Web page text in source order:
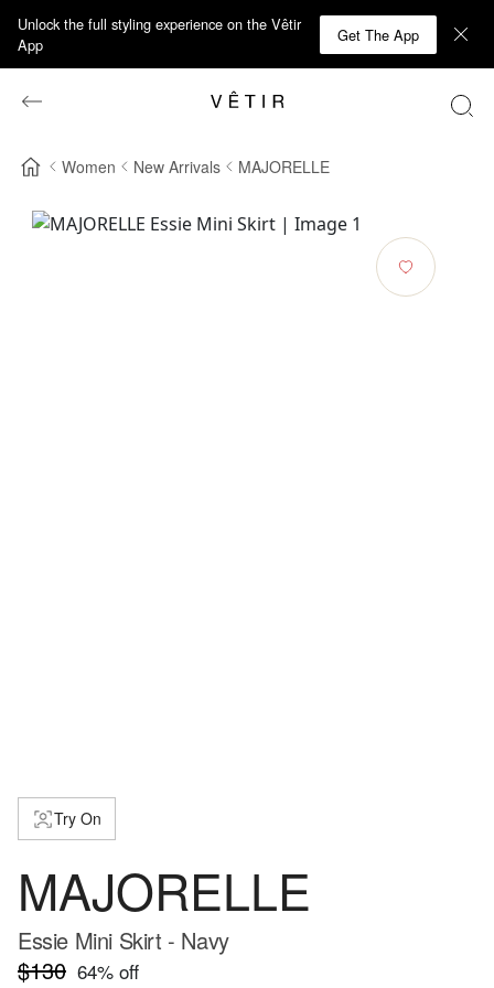
Unlock the full styling experience on the Vêtir
App
Get The App
Women New Arrivals MAJORELLE
Try On
MAJORELLE
Essie Mini Skirt - Navy
$130 64% off